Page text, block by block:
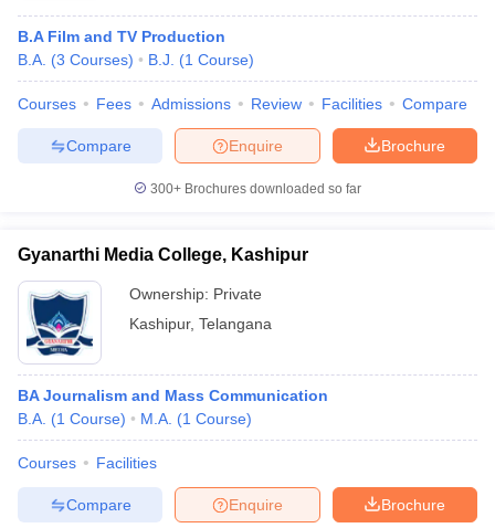
B.A Film and TV Production
B.A. (3 Courses) B.J. (1 Course)
Courses Fees Admissions Review Facilities Compare
Brochure
Enquire
Compare
300+ Brochures downloaded so far
Gyanarthi Media College, Kashipur
Ownership: Private
Kashipur, Telangana
BA Journalism and Mass Communication
B.A. (1 Course) M.A. (1 Course)
Courses Facilities
Brochure
Enquire
Compare